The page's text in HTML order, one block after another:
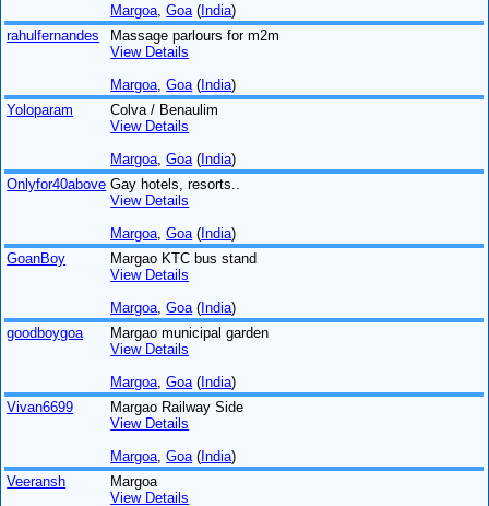
Margoa ,Goa (India)
rahulfernandes
Massage parlours for m2m
View Details
Margoa ,Goa (India)
Yoloparam
Colva / Benaulim
View Details
Margoa ,Goa (India)
Onlyfor40above Gay hotels, resorts..
View Details
Margoa ,Goa (India)
GoanBoy
Margao KTC bus stand
View Details
Margoa ,Goa (India)
goodboygoa
Margao municipal garden
View Details
Margoa ,Goa (India)
Vivan6699
Margao Railway Side
View Details
Margoa ,Goa (India)
Veeransh
Margoa
View Details